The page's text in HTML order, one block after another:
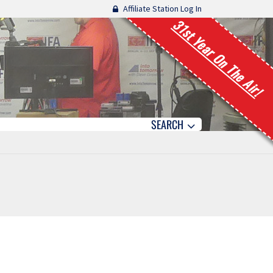
Affiliate Station Log In
31st Year On The Air!
SEARCH